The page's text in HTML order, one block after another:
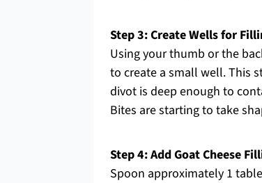
Step 3: Create Wells for
Using your thumb or the
to create a small well. This
divot is deep enough to
Bites are starting to take
Step 4: Add Goat Cheese
Spoon approximately 1